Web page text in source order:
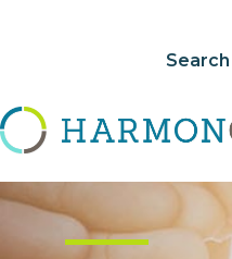
Search